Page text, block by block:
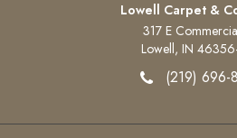
Lowell Carpet &
317 E
Lowell, IN
(219) 696-